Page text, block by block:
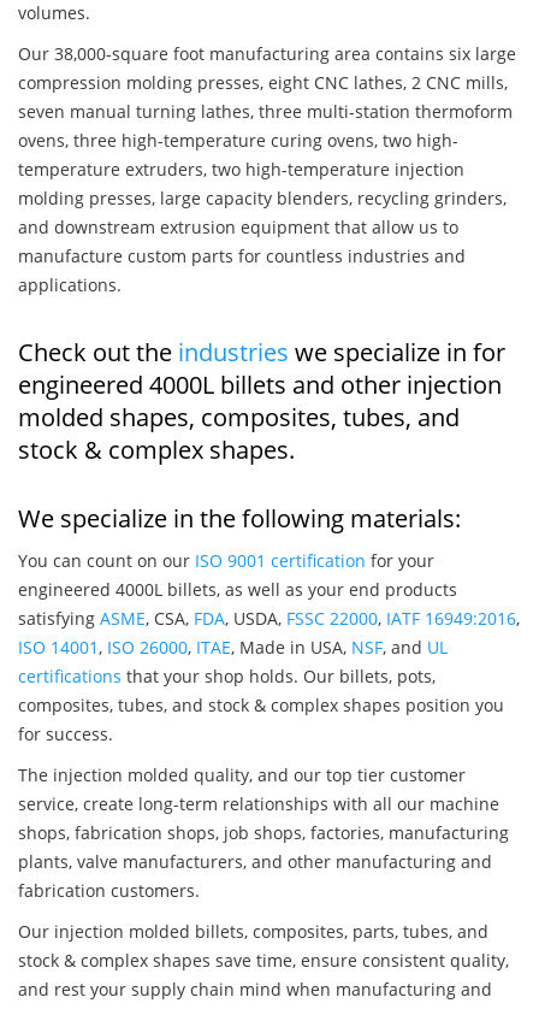
volumes.
Our 38,000-square foot manufacturing area contains six large
compression molding presses, eight CNC lathes, 2 CNC mills,
seven manual turning lathes, three multi-station thermoform
ovens, three high-temperature curing ovens, two high-
temperature extruders, two high-temperature injection
molding presses, large capacity blenders, recycling grinders,
and downstream extrusion equipment that allow us to
manufacture custom parts for countless industries and
applications.
Check out the industries we specialize in for
engineered 4000L billets and other injection
molded shapes, composites, tubes, and
stock & complex shapes.
We specialize in the following materials:
You can count on our ISO 9001 certification for your
engineered 4000L billets, as well as your end products
satisfying ASME, CSA, FDA, USDA, FSSC 22000, IATF 16949:2016,
ISO 14001, ISO 26000, ITAE, Made in USA, NSF, and UL
certifications that your shop holds. Our billets, pots,
composites, tubes, and stock & complex shapes position you
for success.
The injection molded quality, and our top tier customer
service, create long-term relationships with all our machine
shops, fabrication shops, job shops, factories, manufacturing
plants, valve manufacturers, and other manufacturing and
fabrication customers.
Our injection molded billets, composites, parts, tubes, and
stock & complex shapes save time, ensure consistent quality,
and rest your supply chain mind when manufacturing and